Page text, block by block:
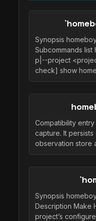
Synopsis
Subcommands
p|--project
check] show
Compatibility
capture. It
observation store
Synopsis
Description Make
project’s